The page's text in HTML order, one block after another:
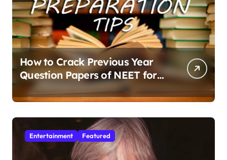
How to Crack Previous Year
Question Papers of NEET for
Better Results
Entertainment Featured